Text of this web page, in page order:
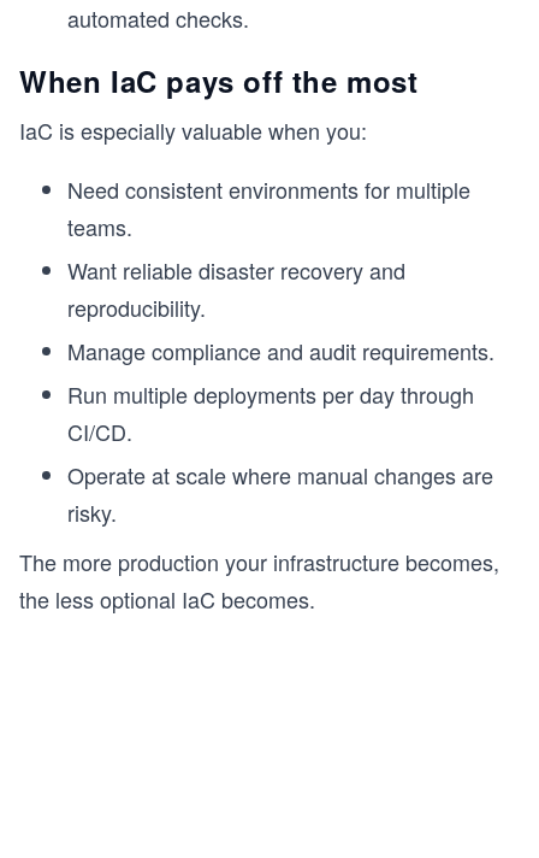
automated checks.
When IaC pays off the most
IaC is especially valuable when you:
Need consistent environments for multiple
teams.
Want reliable disaster recovery and
reproducibility.
Manage compliance and audit requirements.
Run multiple deployments per day through
CI/CD.
Operate at scale where manual changes are
risky.
The more production your infrastructure becomes,
the less optional IaC becomes.